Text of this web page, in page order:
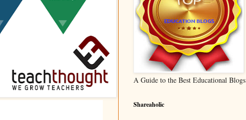
A Guide to the Best Educational Blogs
Shareaholic